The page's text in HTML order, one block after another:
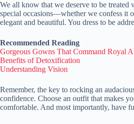
We all know that we deserve to be
special occasions—whether we confess it
elegant and beautiful. You dress to be
Recommended Reading
Gorgeous Gowns That Command Royal
Benefits of Detoxification
Understanding Vision
Remember, the key to rocking an
confidence. Choose an outfit that makes
comfortable. And most importantly, have